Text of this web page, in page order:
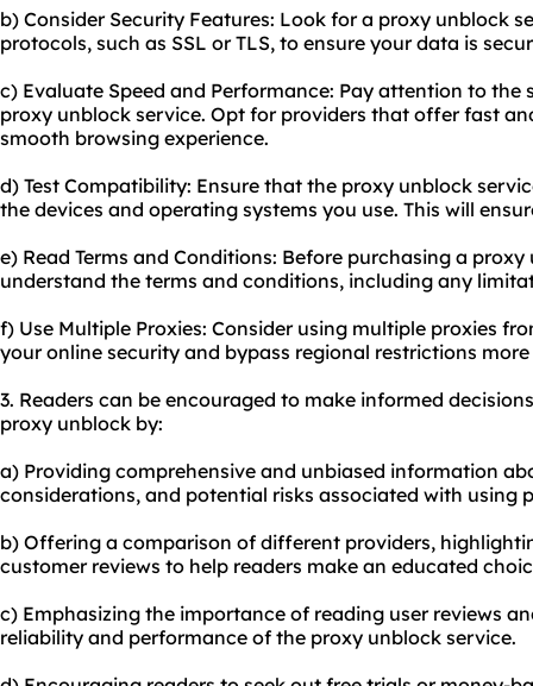
b) Consider Security Features: Look for a proxy unblock
protocols, such as SSL or TLS, to ensure your data is
c) Evaluate Speed and Performance: Pay attention to the
proxy unblock service. Opt for providers that offer fast
smooth browsing experience.
d) Test Compatibility: Ensure that the proxy unblock
the devices and operating systems you use. This will
e) Read Terms and Conditions: Before purchasing a
understand the terms and conditions, including any
f) Use Multiple Proxies: Consider using multiple proxies
your online security and bypass regional restrictions
3. Readers can be encouraged to make informed
proxy unblock by:
a) Providing comprehensive and unbiased information
considerations, and potential risks associated with using
b) Offering a comparison of different providers,
customer reviews to help readers make an educated
c) Emphasizing the importance of reading user reviews
reliability and performance of the proxy unblock service.